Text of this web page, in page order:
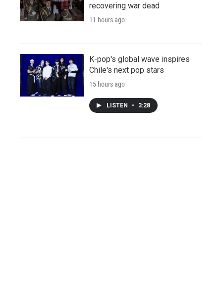
recovering war dead
11 hours ago
K-pop's global wave inspires
Chile's next pop stars
15 hours ago
LISTEN • 3:28